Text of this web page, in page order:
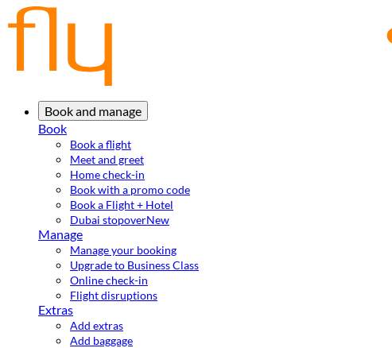
Book and manage
Book
Book a flight
Meet and greet
Home check-in
Book with a promo code
Book a Flight + Hotel
Dubai stopoverNew
Manage
Manage your booking
Upgrade to Business Class
Online check-in
Flight disruptions
Extras
Add extras
Add baggage